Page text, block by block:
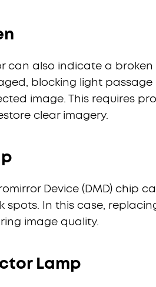
can also indicate a broken
blocking light
image. This requires
clear imagery.
Device (DMD) chip
spots. In this case,
image quality.
Lamp